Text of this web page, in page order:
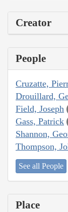
Creator
People
Cruzatte,
Drouillard,
Field, Joseph
Gass, Patrick
Shannon,
Thompson,
See all People
Place